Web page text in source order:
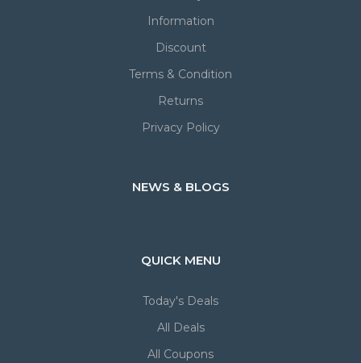
Information
Discount
Terms & Condition
Returns
Privacy Policy
NEWS & BLOGS
QUICK MENU
Today's Deals
All Deals
All Coupons